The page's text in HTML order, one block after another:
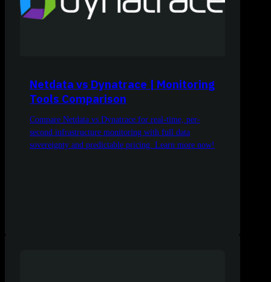
Netdata vs Dynatrace | Monitoring
Tools Comparison
Compare Netdata vs Dynatrace for real-time, per-
second infrastructure monitoring with full data
sovereignty and predictable pricing. Learn more now!